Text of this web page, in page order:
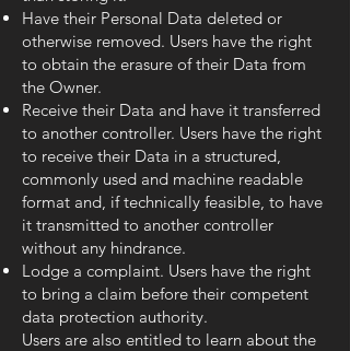
Have their Personal Data deleted or
otherwise removed. Users have the right
to obtain the erasure of their Data from
the Owner.
Receive their Data and have it transferred
to another controller. Users have the right
to receive their Data in a structured,
commonly used and machine readable
format and, if technically feasible, to have
it transmitted to another controller
without any hindrance.
Lodge a complaint. Users have the right
to bring a claim before their competent
data protection authority.
Users are also entitled to learn about the